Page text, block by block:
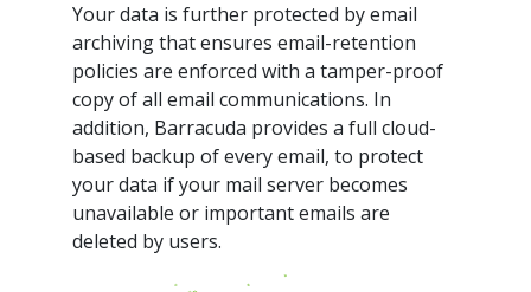
Your data is further protected by email
archiving that ensures email-retention
policies are enforced with a tamper-proof
copy of all email communications. In
addition, Barracuda provides a full cloud-
based backup of every email, to protect
your data if your mail server becomes
unavailable or important emails are
deleted by users.